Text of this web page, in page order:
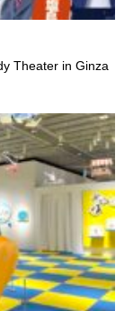
Theater in Ginza